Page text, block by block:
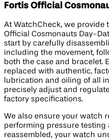
Fortis Official
At WatchCheck, we provide
Official Cosmonauts Day-
start by carefully
including the movement,
both the case and bracelet.
replaced with authentic,
lubrication and oiling of all
precisely adjust and
factory specifications.
We also ensure your watch
performing pressure testing
reassembled, your watch